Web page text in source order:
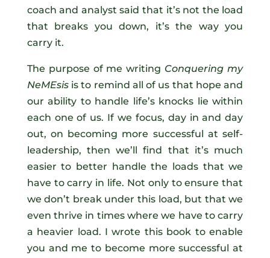
coach and analyst said that it’s not the load
that breaks you down, it’s the way you
carry it.
The purpose of me writing Conquering my
NeMEsisis to remind all of us that hope and
our ability to handle life’s knocks lie within
each one of us. If we focus, day in and day
out, on becoming more successful at self-
leadership, then we’ll find that it’s much
easier to better handle the loads that we
have to carry in life. Not only to ensure that
we don’t break under this load, but that we
even thrive in times where we have to carry
a heavier load. I wrote this book to enable
you and me to become more successful at